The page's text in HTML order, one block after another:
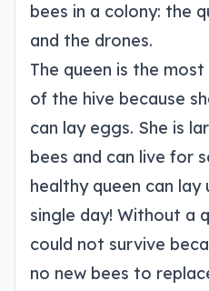
bees in a colony: the
and the drones.
The queen is the
of the hive because
can lay eggs. She is
bees and can live for
healthy queen can lay
single day! Without a
could not survive
no new bees to